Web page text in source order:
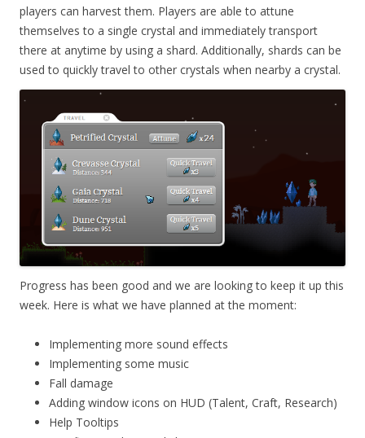
players can harvest them. Players are able to attune
themselves to a single crystal and immediately transport
there at anytime by using a shard. Additionally, shards can be
used to quickly travel to other crystals when nearby a crystal.
Progress has been good and we are looking to keep it up this
week. Here is what we have planned at the moment:
Implementing more sound effects
Implementing some music
Fall damage
Adding window icons on HUD (Talent, Craft, Research)
Help Tooltips